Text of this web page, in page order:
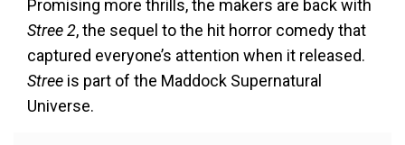
Promising more thrills, the makers are back with
Stree 2, the sequel to the hit horror comedy that
captured everyone’s attention when it released.
Stree is part of the Maddock Supernatural
Universe.